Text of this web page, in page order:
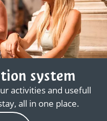
system
activities and usefull
all in one place.